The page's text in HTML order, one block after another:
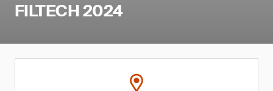
FILTECH 2024